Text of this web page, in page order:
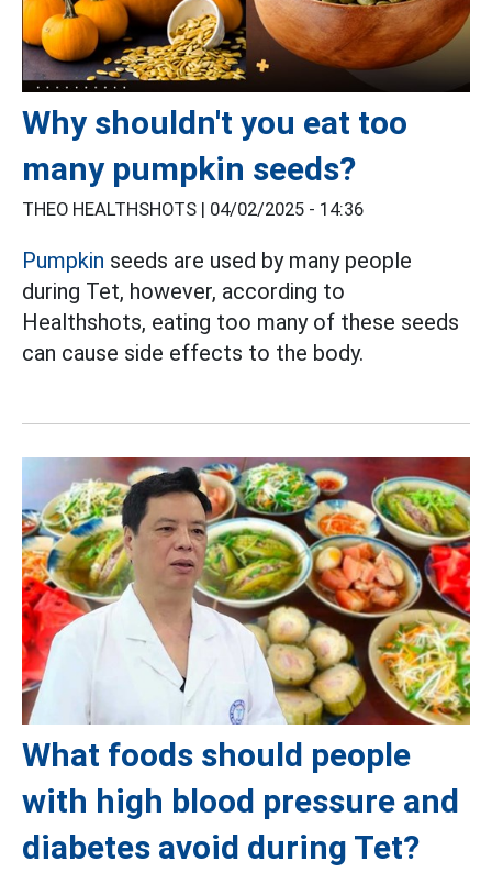
Why shouldn't you eat too
many pumpkin seeds?
THEO HEALTHSHOTS | 04/02/2025 - 14:36
Pumpkin seeds are used by many people
during Tet, however, according to
Healthshots, eating too many of these seeds
can cause side effects to the body.
What foods should people
with high blood pressure and
diabetes avoid during Tet?